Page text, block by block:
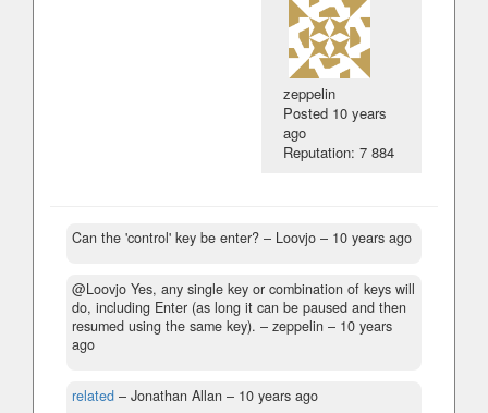
zeppelin
Posted 10 years
ago
Reputation: 7 884
Can the 'control' key be enter? – Loovjo – 10 years ago
@Loovjo Yes, any single key or combination of keys will
do, including Enter (as long it can be paused and then
resumed using the same key). – zeppelin – 10 years
ago
related – Jonathan Allan – 10 years ago